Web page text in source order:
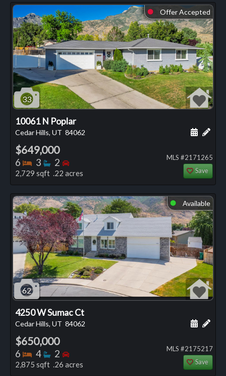
⬤ Offer Accepted
33
10061 N Poplar
Cedar Hills, UT 84062 Add
$649,000
6 Bedrooms
3 Bathrooms
2 Bedrooms
2,729 sqft .22 acres
MLS #2171265
Save
⬤ Available
62
4250 W Sumac Ct
Cedar Hills, UT 84062 Add
$650,000
6 Bedrooms
4 Bathrooms
2 Bedrooms
2,875 sqft .26 acres
MLS #2175217
Save